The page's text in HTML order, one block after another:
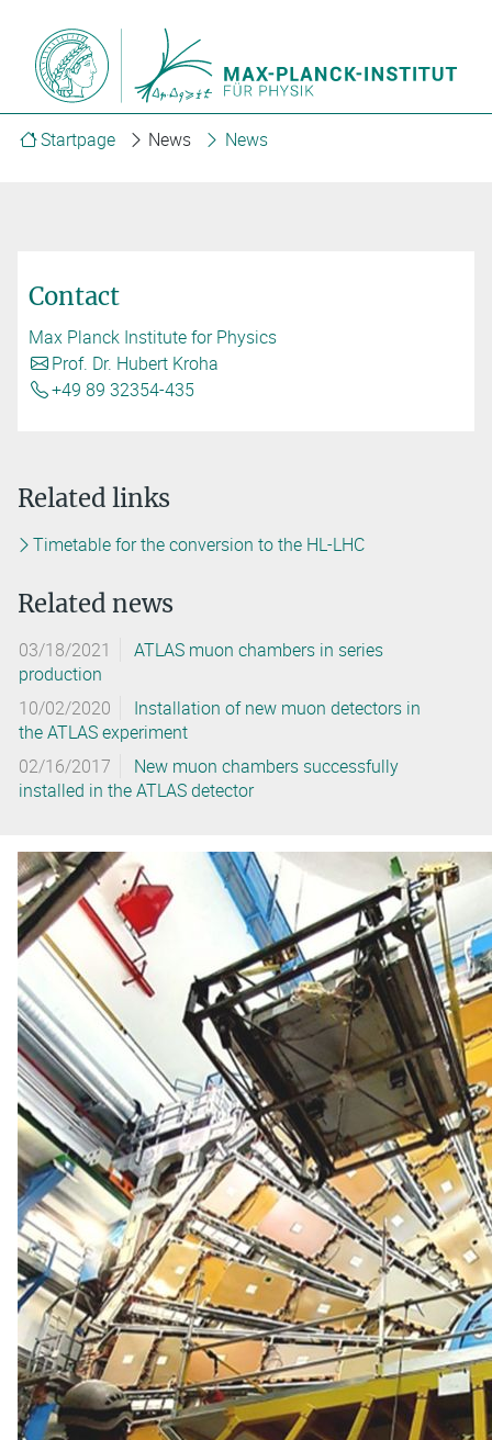
Startpage News News
Contact
Max Planck Institute for Physics
Prof. Dr. Hubert Kroha
+49 89 32354-435
Related links
Timetable for the conversion to the HL-LHC
Related news
03/18/2021
ATLAS muon chambers in series
production
10/02/2020
Installation of new muon detectors in
the ATLAS experiment
02/16/2017
New muon chambers successfully
installed in the ATLAS detector